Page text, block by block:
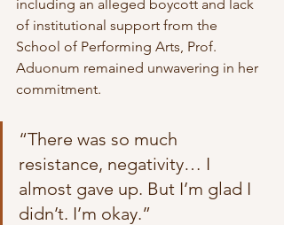
including an alleged boycott and lack
of institutional support from the
School of Performing Arts, Prof.
Aduonum remained unwavering in her
commitment.
“There was so much
resistance, negativity… I
almost gave up. But I’m glad I
didn’t. I’m okay.”